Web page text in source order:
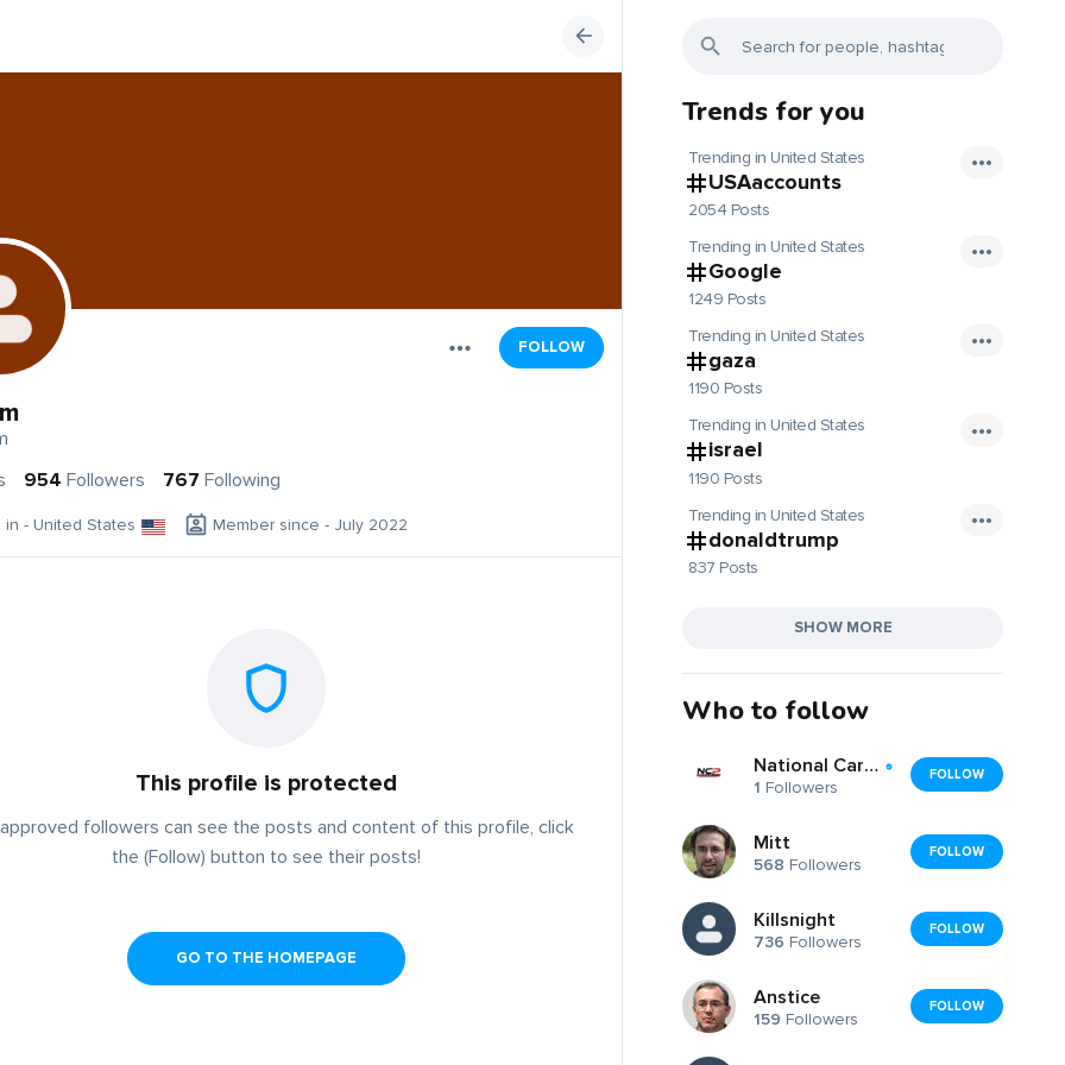
FOLLOW
954 Followers 767 Following
in - United States Member since - July 2022
This profile is protected
followers can see the posts and content of this profile, click
the (Follow) button to see their posts!
GO TO THE HOMEPAGE
Trends for you
Trending in United States
USAaccounts
2054 Posts
Trending in United States
Google
1249 Posts
Trending in United States
gaza
1190 Posts
Trending in United States
israel
1190 Posts
Trending in United States
donaldtrump
837 Posts
SHOW MORE
Who to follow
National Car Removal & Car Parts Ltd
1 Followers
FOLLOW
Mitt
568 Followers
FOLLOW
Killsnight
736 Followers
FOLLOW
Anstice
159 Followers
FOLLOW